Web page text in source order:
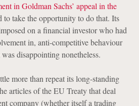
in Goldman Sachs’ appeal in the
take the opportunity to do that. Its
on a financial investor who had
in, anti-competitive behaviour
disappointing nonetheless.
more than repeat its long-standing
articles of the EU Treaty that deal
company (whether itself a trading